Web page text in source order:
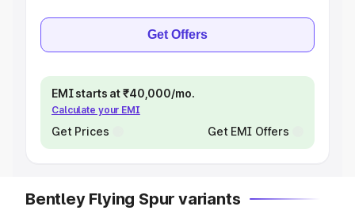
Get Offers
EMI starts at ₹40,000/mo.
Calculate your EMI
Get Prices Get EMI Offers
Bentley Flying Spur variants